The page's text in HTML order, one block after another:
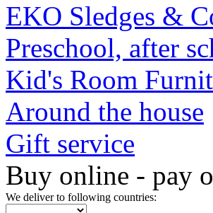
EKO Sledges &
Preschool, after
Kid's Room
Around the house
Gift service
Buy online - pay
We deliver to following countries: